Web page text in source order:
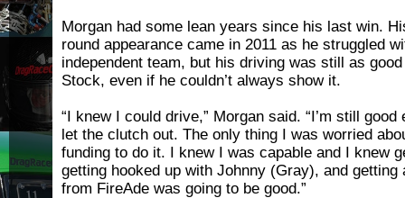
Morgan had some lean years since his last win.
round appearance came in 2011 as he struggled
independent team, but his driving was still as
Stock, even if he couldn’t always show it.
“I knew I could drive,” Morgan said. “I’m still
let the clutch out. The only thing I was worried
funding to do it. I knew I was capable and I knew
getting hooked up with Johnny (Gray), and getting
from FireAde was going to be good.”